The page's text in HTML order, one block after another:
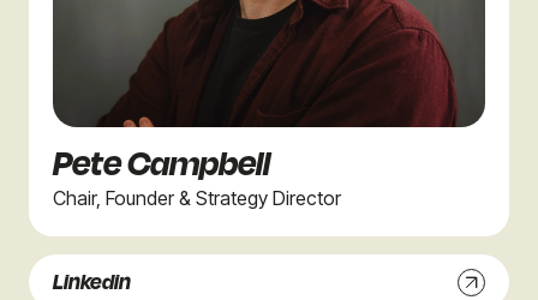
Pete Campbell
Chair, Founder & Strategy Director
Linkedin